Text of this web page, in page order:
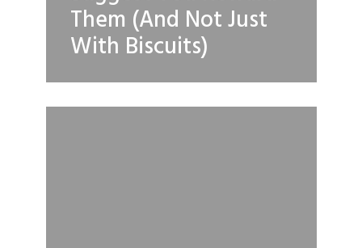
Them (And Not Just
With Biscuits)